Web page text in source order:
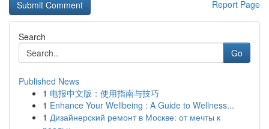
Report Page
Search
Go
Published News
1 电报中文版：使用指南与技巧
1 Enhance Your Wellbeing : A Guide to Wellness...
1 Дизайнерский ремонт в Москве: от мечты к